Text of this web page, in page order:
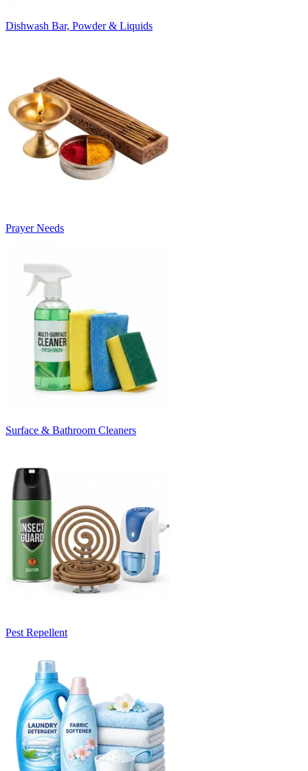
Dishwash Bar, Powder & Liquids
Prayer Needs
Surface & Bathroom Cleaners
Pest Repellent